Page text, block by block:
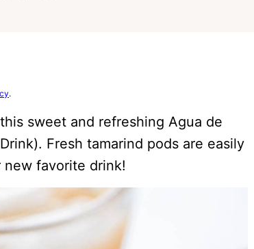
.
sweet and refreshing Agua de
Fresh tamarind pods are easily
favorite drink!